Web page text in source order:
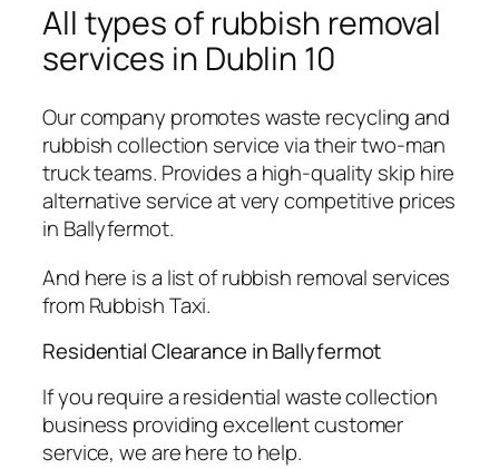
All types of rubbish removal
services in Dublin 10
Our company promotes waste recycling and
rubbish collection service via their two-man
truck teams. Provides a high-quality skip hire
alternative service at very competitive prices
in Ballyfermot.
And here is a list of rubbish removal services
from Rubbish Taxi.
Residential Clearance in Ballyfermot
If you require a residential waste collection
business providing excellent customer
service, we are here to help.